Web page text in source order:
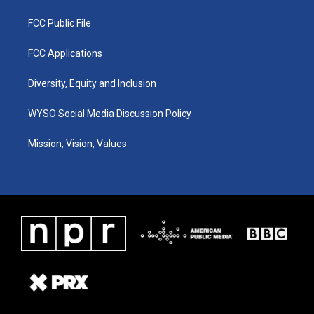
FCC Public File
FCC Applications
Diversity, Equity and Inclusion
WYSO Social Media Discussion Policy
Mission, Vision, Values